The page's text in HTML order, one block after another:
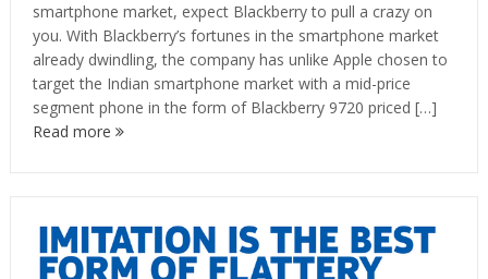
smartphone market, expect Blackberry to pull a crazy on
you. With Blackberry’s fortunes in the smartphone market
already dwindling, the company has unlike Apple chosen to
target the Indian smartphone market with a mid-price
segment phone in the form of Blackberry 9720 priced […]
Read more